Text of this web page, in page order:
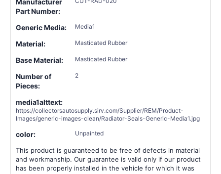
Part Number:
Generic Media: Media1
Material: Masticated Rubber
Base Material: Masticated Rubber
Number of
Pieces:
2
media1alttext:
https://collectorsautosupply.sirv.com/Supplier/REM/Product-
Images/generic-images-clean/Radiator-Seals-Generic-Media1.jpg
color: Unpainted
This product is guaranteed to be free of defects in material
and workmanship. Our guarantee is valid only if our product
has been properly installed in the vehicle for which it was